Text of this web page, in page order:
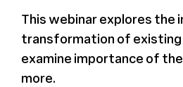
This webinar explores
transformation of
examine importance of
more.